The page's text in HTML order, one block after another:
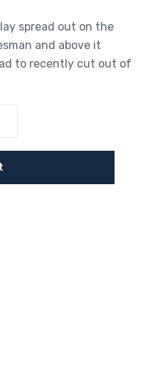
spread out on the
and above it
to recently cut out of